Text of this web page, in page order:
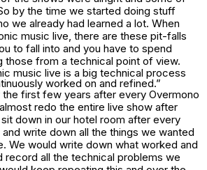
by the time we started doing stuff
we already had learned a lot. When
music live, there are these pit-falls
to fall into and you have to spend
those from a technical point of view.
music live is a big technical process
worked on and refined.”
the first few years after every Overmono
redo the entire live show after
down in our hotel room after every
write down all the things we wanted
We would write down what worked and
record all the technical problems we